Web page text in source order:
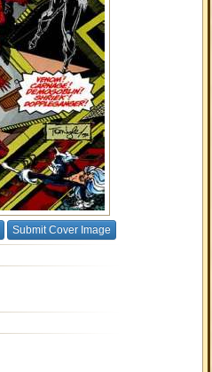
Submit Cover Image